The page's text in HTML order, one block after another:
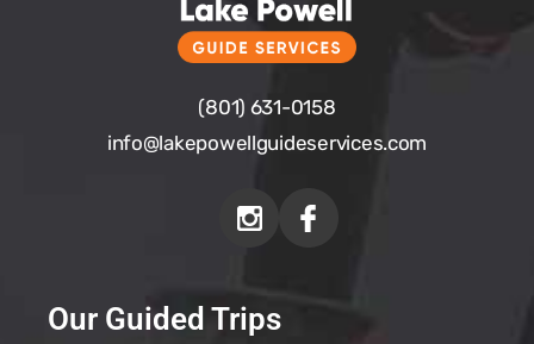
(801) 631-0158
info@lakepowellguideservices.com
Our Guided Trips